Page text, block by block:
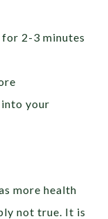
2-3 minutes
your
more health
not true. It is